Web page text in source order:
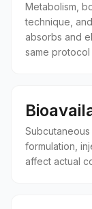
Metabolism,
technique,
absorbs and
same
formulation,
affect actual